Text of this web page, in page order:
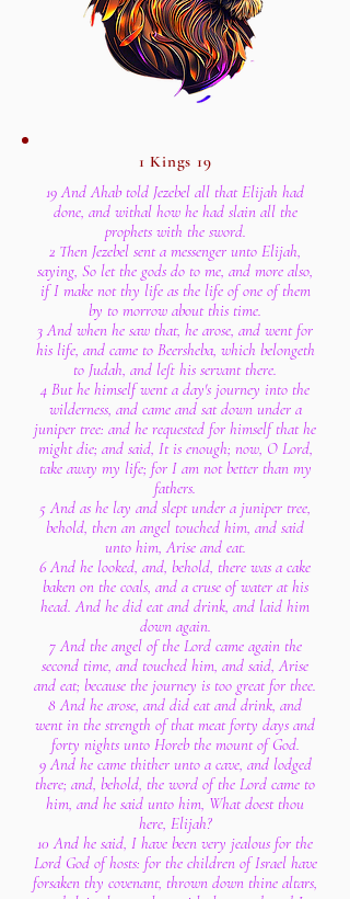
1 Kings 19
19 And Ahab told Jezebel all that Elijah had
done, and withal how he had slain all the
prophets with the sword.
2 Then Jezebel sent a messenger unto Elijah,
saying, So let the gods do to me, and more also,
if I make not thy life as the life of one of them
by to morrow about this time.
3 And when he saw that, he arose, and went for
his life, and came to Beersheba, which belongeth
to Judah, and left his servant there.
4 But he himself went a day's journey into the
wilderness, and came and sat down under a
juniper tree: and he requested for himself that he
might die; and said, It is enough; now, O Lord,
take away my life; for I am not better than my
fathers.
5 And as he lay and slept under a juniper tree,
behold, then an angel touched him, and said
unto him, Arise and eat.
6 And he looked, and, behold, there was a cake
baken on the coals, and a cruse of water at his
head. And he did eat and drink, and laid him
down again.
7 And the angel of the Lord came again the
second time, and touched him, and said, Arise
and eat; because the journey is too great for thee.
8 And he arose, and did eat and drink, and
went in the strength of that meat forty days and
forty nights unto Horeb the mount of God.
9 And he came thither unto a cave, and lodged
there; and, behold, the word of the Lord came to
him, and he said unto him, What doest thou
here, Elijah?
10 And he said, I have been very jealous for the
Lord God of hosts: for the children of Israel have
forsaken thy covenant, thrown down thine altars,